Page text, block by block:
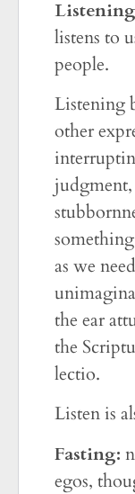
Listening
listens to
people.
Listening
other
as we
the ear
the
lectio.
Listen is
Fasting:
egos,